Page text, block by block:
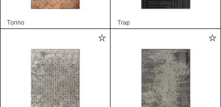
Torino Trap